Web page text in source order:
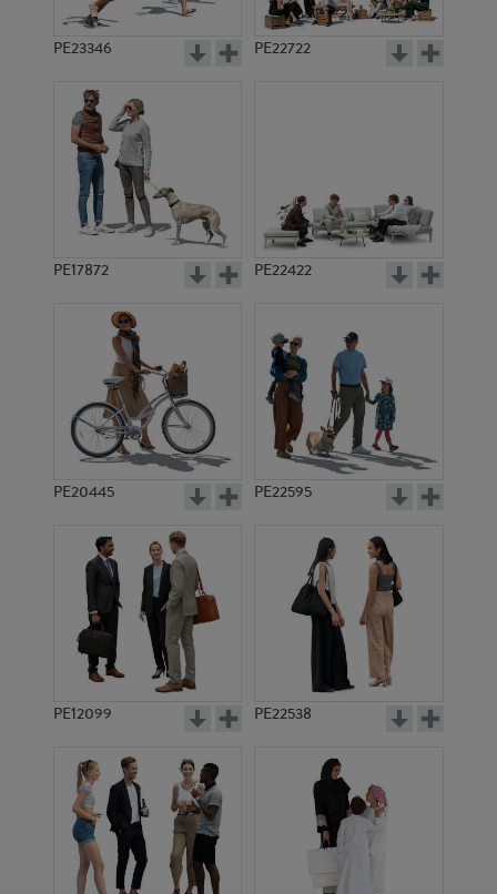
PE23346 PE22722
PE17872 PE22422
PE20445 PE22595
PE12099 PE22538